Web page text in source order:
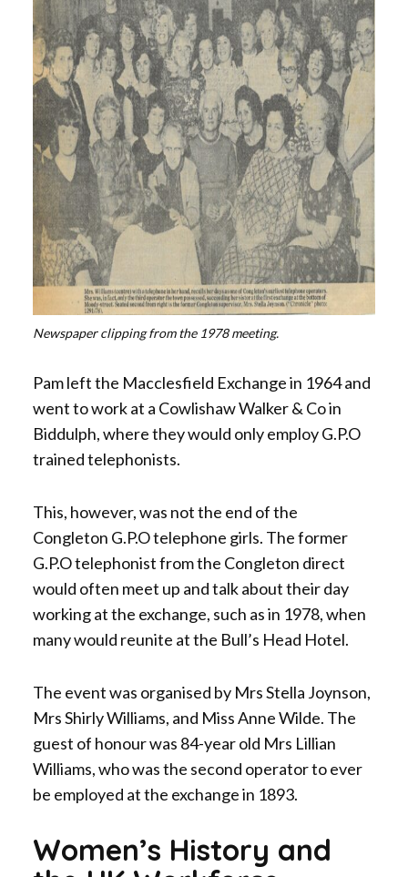
Newspaper clipping from the 1978 meeting.
Pam left the Macclesfield Exchange in 1964 and
went to work at a Cowlishaw Walker & Co in
Biddulph, where they would only employ G.P.O
trained telephonists.
This, however, was not the end of the
Congleton G.P.O telephone girls. The former
G.P.O telephonist from the Congleton direct
would often meet up and talk about their day
working at the exchange, such as in 1978, when
many would reunite at the Bull’s Head Hotel.
The event was organised by Mrs Stella Joynson,
Mrs Shirly Williams, and Miss Anne Wilde. The
guest of honour was 84-year old Mrs Lillian
Williams, who was the second operator to ever
be employed at the exchange in 1893.
Women’s History and